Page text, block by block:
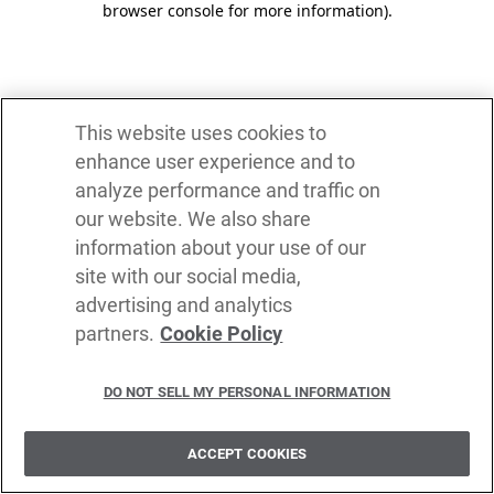
browser console for more information).
This website uses cookies to
enhance user experience and to
analyze performance and traffic on
our website. We also share
information about your use of our
site with our social media,
advertising and analytics
partners. Cookie Policy
DO NOT SELL MY PERSONAL INFORMATION
ACCEPT COOKIES